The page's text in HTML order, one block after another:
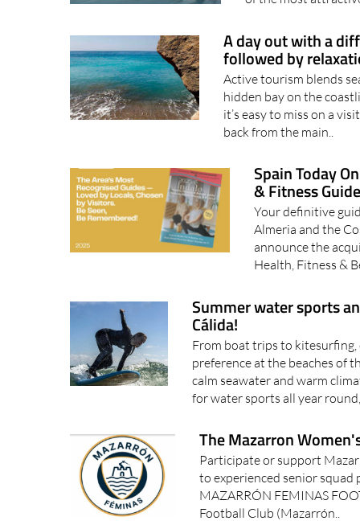
A day out with a
followed by
Active tourism blends
hidden bay on the
it’s easy to miss on a
back from the main..
Spain Today
& Fitness
Your definitive
Almeria and the
announce the
Health, Fitness &
Summer water sports
Cálida!
From boat trips to
preference at the beaches of
calm seawater and warm
for water sports all year
The Mazarron
Participate or support
to experienced senior
MAZARRÓN FEMINAS
Football Club (Mazarrón..